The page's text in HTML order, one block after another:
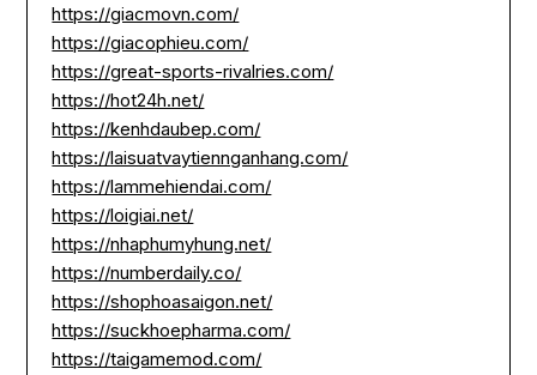
https://giacmovn.com/
https://giacophieu.com/
https://great-sports-rivalries.com/
https://hot24h.net/
https://kenhdaubep.com/
https://laisuatvaytiennganhang.com/
https://lammehiendai.com/
https://loigiai.net/
https://nhaphumyhung.net/
https://numberdaily.co/
https://shophoasaigon.net/
https://suckhoepharma.com/
https://taigamemod.com/